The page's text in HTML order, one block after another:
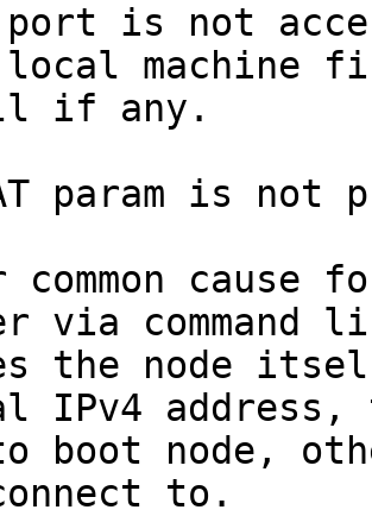
is not
machine
if any.
param is not
common
via command
the node
IPv4
boot node,
to.